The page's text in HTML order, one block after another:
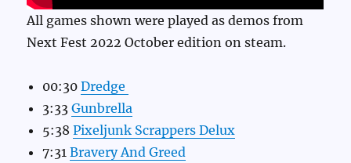
All games shown were played as demos from
Next Fest 2022 October edition on steam.
00:30Dredge
3:33Gunbrella
5:38Pixeljunk Scrappers Delux
7:31Bravery And Greed